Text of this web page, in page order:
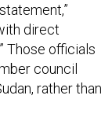
direct
Those officials
council
rather than